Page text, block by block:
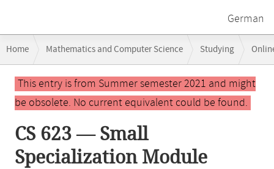
German
navigation
Home Mathematics and Computer Science Studying
CS 623 — Small Specialization Module Theoretical Computer Science
Main
contentThis entry is from Summer semester 2021 and might
be obsolete. No current equivalent could be found.
CS 623 — Small
Specialization Module